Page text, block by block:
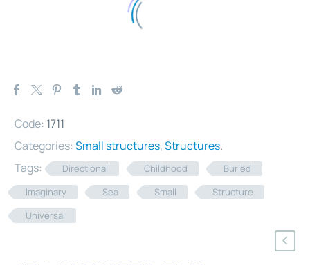
Code: 1711
Categories: Small structures,Structures.
Tags:
Directional Childhood
Buried
Imaginary
Sea Small
Structure
Universal